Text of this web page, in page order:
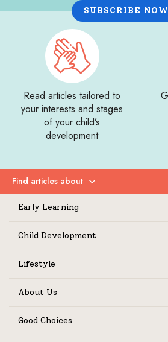
SUBSCRIBE NOW
Read articles tailored to
your interests and stages
of your child’s
development
Find articles about
Expand
Early Learning
Child Development
Lifestyle
About Us
Good Choices